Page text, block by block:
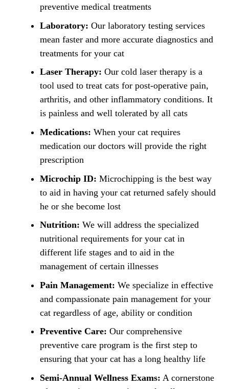
preventive medical treatments
Laboratory: Our laboratory testing services
mean faster and more accurate diagnostics and
treatments for your cat
Laser Therapy: Our cold laser therapy is a
tool used to treat cats for post-operative pain,
arthritis, and other inflammatory conditions. It
is painless and well tolerated by all cats
Medications: When your cat requires
medication our doctors will provide the right
prescription
Microchip ID: Microchipping is the best way
to aid in having your cat returned safely should
he or she become lost
Nutrition: We will address the specialized
nutritional requirements for your cat in
different life stages and to aid in the
management of certain illnesses
Pain Management: We specialize in effective
and compassionate pain management for your
cat regardless of age, ability or condition
Preventive Care: Our comprehensive
preventive care program is the first step to
ensuring that your cat has a long healthy life
Semi-Annual Wellness Exams: A cornerstone